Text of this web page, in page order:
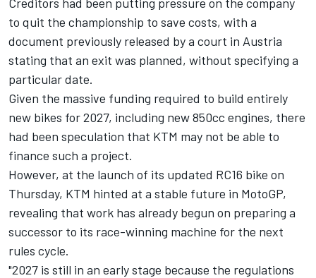
to quit the championship to save costs, with a
document previously released by a court in Austria
stating that an exit was planned, without specifying a
particular date.
Given the massive funding required to build entirely
new bikes for 2027, including new 850cc engines, there
had been speculation that KTM may not be able to
finance such a project.
However, at the launch of its updated RC16 bike on
Thursday, KTM hinted at a stable future in MotoGP,
revealing that work has already begun on preparing a
successor to its race-winning machine for the next
rules cycle.
"2027 is still in an early stage because the regulations